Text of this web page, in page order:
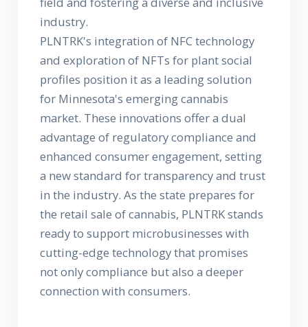
industry.
PLNTRK's integration of NFC technology
and exploration of NFTs for plant social
profiles position it as a leading solution
for Minnesota's emerging cannabis
market. These innovations offer a dual
advantage of regulatory compliance and
enhanced consumer engagement, setting
a new standard for transparency and trust
in the industry. As the state prepares for
the retail sale of cannabis, PLNTRK stands
ready to support microbusinesses with
cutting-edge technology that promises
not only compliance but also a deeper
connection with consumers.